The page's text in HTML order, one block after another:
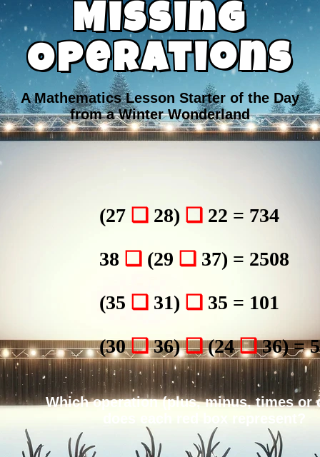
Missing
Operations
A Mathematics Lesson Starter of the Day
from a Winter Wonderland
(27 ❑28) ❑22 = 734
38 ❑(29 ❑37) = 2508
(35 ❑31) ❑35 = 101
(30❑36)❑(24❑36) =
Which operation (plus, minus, times or